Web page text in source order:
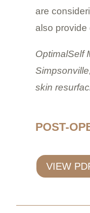
are
also provide
OptimalSelf
skin
POST-
VIEW